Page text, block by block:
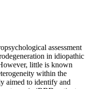
assessment
in idiopathic
little is known
within the
aimed to identify and